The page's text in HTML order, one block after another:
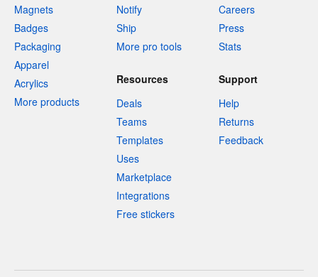
Magnets
Badges
Packaging
Apparel
Acrylics
More products
Notify
Ship
More pro tools
Careers
Press
Stats
Resources
Deals
Teams
Templates
Uses
Marketplace
Integrations
Free stickers
Support
Help
Returns
Feedback